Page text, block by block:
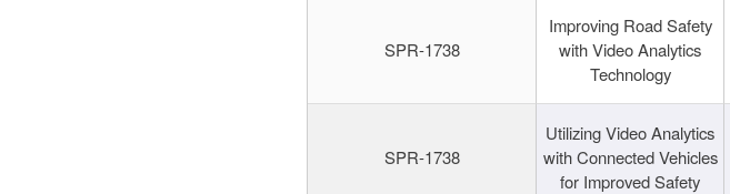
SPR-1738
Improving Road Safety
with Video Analytics
Technology
SPR-1738
Utilizing Video Analytics
with Connected Vehicles
for Improved Safety